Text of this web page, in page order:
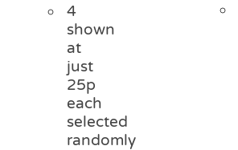
4
shown
at
just
25p
each
selected
randomly